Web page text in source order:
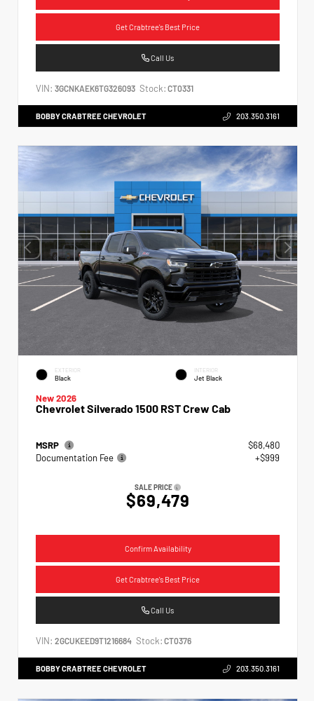
Get Crabtree's Best Price
Call Us
VIN: 3GCNKAEK6TG326093 Stock: CT0331
BOBBY CRABTREE CHEVROLET 203.350.3161
EXTERIOR
Black
INTERIOR
Jet Black
New 2026
Chevrolet Silverado 1500 RST Crew Cab
MSRP
$68,480
Documentation Fee
+$999
SALE PRICE
$69,479
Confirm Availability
Get Crabtree's Best Price
Call Us
VIN: 2GCUKEED9T1216684 Stock: CT0376
BOBBY CRABTREE CHEVROLET 203.350.3161